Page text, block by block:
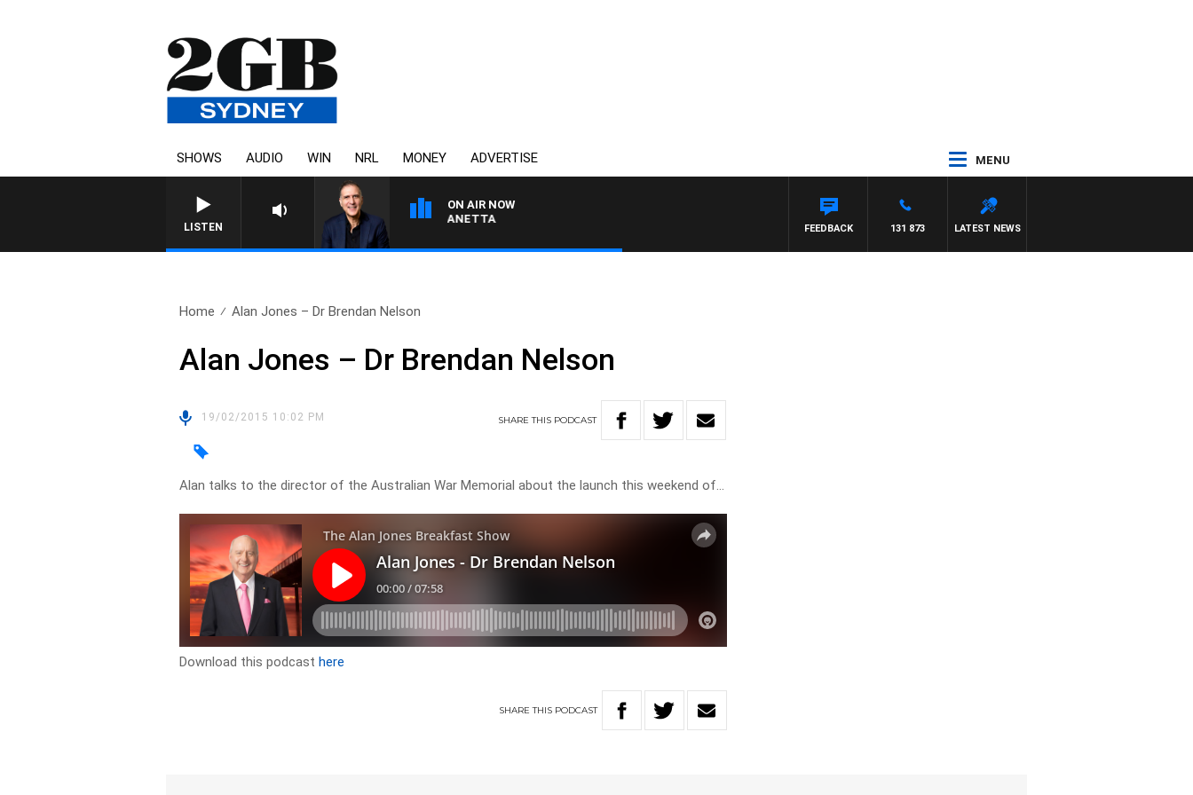
SHOWS AUDIO WIN NRL MONEY ADVERTISE MENU
LISTEN
ON AIR NOW
AUSTRALIA OVERNIGHT WITH PAT PANETTA
LATEST NEWS
131 873
FEEDBACK
Home Alan Jones – Dr Brendan Nelson
Alan Jones – Dr Brendan Nelson
19/02/2015 10:02 PM SHARETHIS PODCAST
Alan talks to the director of the Australian War Memorial about the launch this weekend of…
Download this podcasthere
SHARETHIS PODCAST